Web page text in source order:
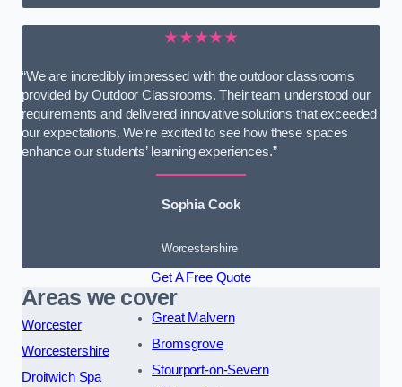
★★★★★
“We are incredibly impressed with the outdoor classrooms
provided by Outdoor Classrooms. Their team understood our
requirements and delivered innovative solutions that exceeded
our expectations. We’re excited to see how these spaces
enhance our students’ learning experiences.”
Sophia Cook
Worcestershire
Get A Free Quote
Areas we cover
Worcester
Worcestershire
Droitwich Spa
Great Malvern
Bromsgrove
Stourport-on-Severn